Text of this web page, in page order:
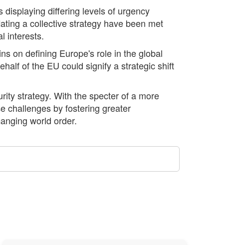
displaying differing levels of urgency
a collective strategy have been met
interests.
on defining Europe's role in the global
of the EU could signify a strategic shift
strategy. With the specter of a more
challenges by fostering greater
world order.